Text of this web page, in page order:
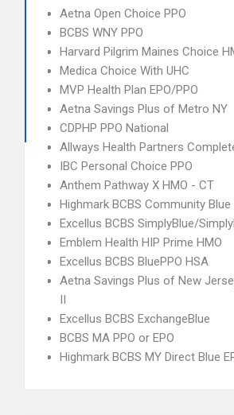
Aetna Open Choice PPO
BCBS WNY PPO
Harvard Pilgrim Maines Choice
Medica Choice With UHC
MVP Health Plan EPO/PPO
Aetna Savings Plus of Metro NY
CDPHP PPO National
Allways Health Partners
IBC Personal Choice PPO
Anthem Pathway X HMO - CT
Highmark BCBS Community Blue
Excellus BCBS SimplyBlue/
Emblem Health HIP Prime HMO
Excellus BCBS BluePPO HSA
Aetna Savings Plus of New
II
Excellus BCBS ExchangeBlue
BCBS MA PPO or EPO
Highmark BCBS MY Direct Blue